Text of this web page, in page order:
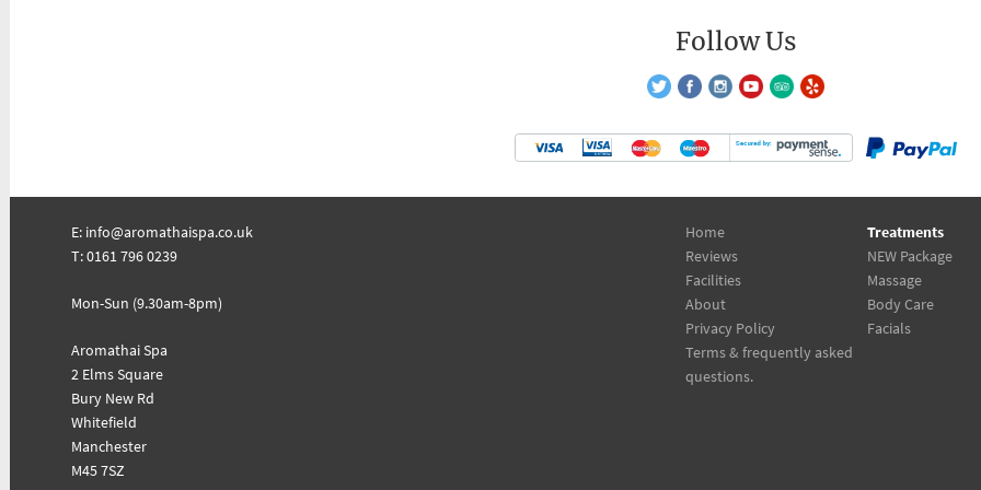
Follow Us
E: info@aromathaispa.co.uk
T: 0161 796 0239
Mon-Sun (9.30am-8pm)
Aromathai Spa
2 Elms Square
Bury New Rd
Whitefield
Manchester
M45 7SZ
Home
Reviews
Facilities
About
Privacy Policy
Terms & frequently asked
questions.
Treatments
NEW Package
Massage
Body Care
Facials